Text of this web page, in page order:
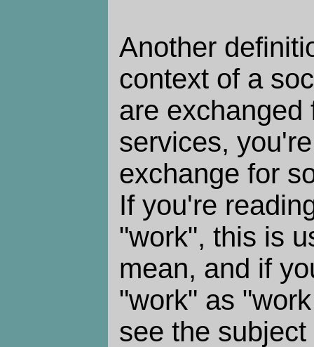
Another
context of a
are exchanged
services,
exchange for
If you're
"work", this is
mean, and if
"work" as
see the